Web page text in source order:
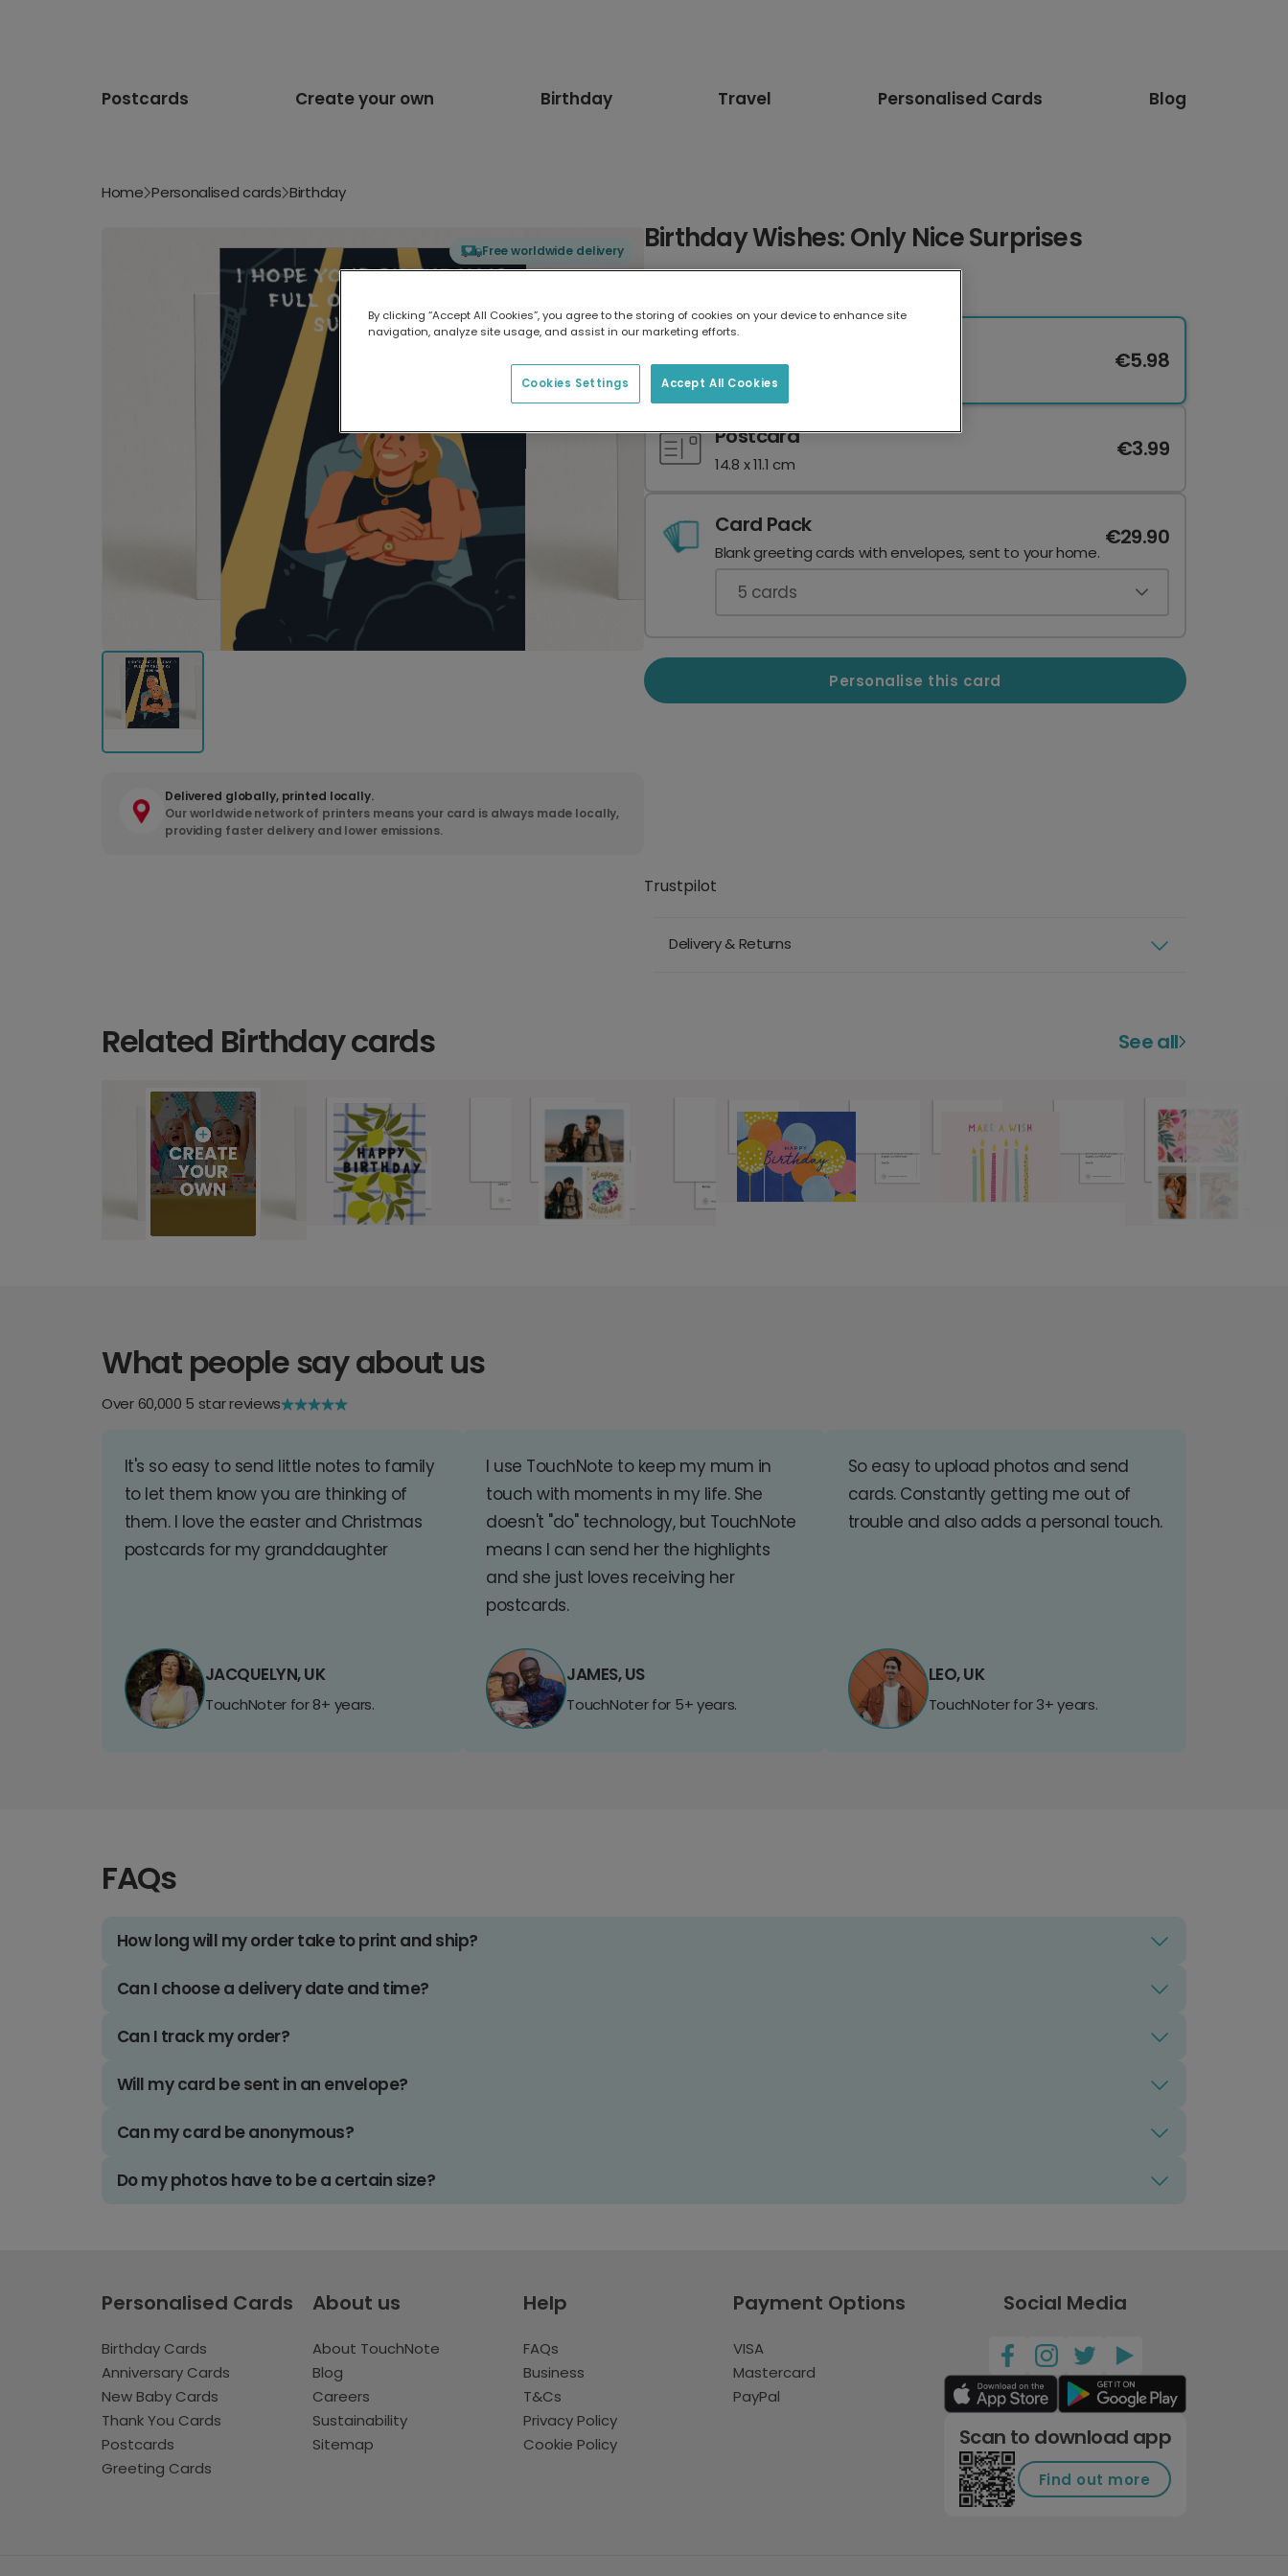
Postcards Create your own Birthday Travel Personalised Cards Blog
Home Personalised cards Birthday
Free worldwide delivery
Delivered globally, printed locally.
Our worldwide network of printers means your card is always made locally,
providing faster delivery and lower emissions.
Birthday Wishes: Only Nice Surprises
17.6 x 13.6 cm
€5.98
Postcard
14.8 x 11.1 cm
€3.99
Card Pack
Blank greeting cards with envelopes, sent to your home.
€29.90
5 cards
Personalise this card
Trustpilot
Delivery & Returns
Related Birthday cards See all
What people say about us
Over 60,000 5 star reviews
It's so easy to send little notes to family
to let them know you are thinking of
them. I love the easter and Christmas
postcards for my granddaughter
JACQUELYN, UK
TouchNoter for 8+ years.
I use TouchNote to keep my mum in
touch with moments in my life. She
doesn't "do" technology, but TouchNote
means I can send her the highlights
and she just loves receiving her
postcards.
JAMES, US
TouchNoter for 5+ years.
So easy to upload photos and send
cards. Constantly getting me out of
trouble and also adds a personal touch.
LEO, UK
TouchNoter for 3+ years.
FAQs
How long will my order take to print and ship?
Can I choose a delivery date and time?
Can I track my order?
Will my card be sent in an envelope?
Can my card be anonymous?
Do my photos have to be a certain size?
Personalised Cards
Birthday Cards
Anniversary Cards
New Baby Cards
Thank You Cards
Postcards
Greeting Cards
About us
About TouchNote
Blog
Careers
Sustainability
Sitemap
Help
FAQs
Business
T&Cs
Privacy Policy
Cookie Policy
Payment Options
VISA
Mastercard
PayPal
Social Media
Scan to download app
Find out more
By clicking “Accept All Cookies”, you agree to the storing of cookies on your device to enhance site
navigation, analyze site usage, and assist in our marketing efforts.
Accept All Cookies
Cookies Settings